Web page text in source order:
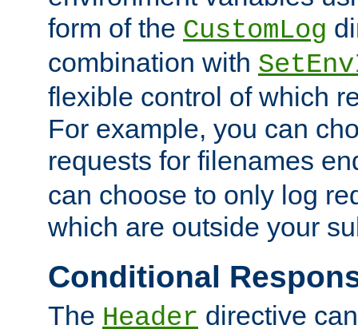
form of the CustomLog
combination with
flexible control of which
For example, you can
requests for filenames
can choose to only log
which are outside your
Conditional
The Header directive